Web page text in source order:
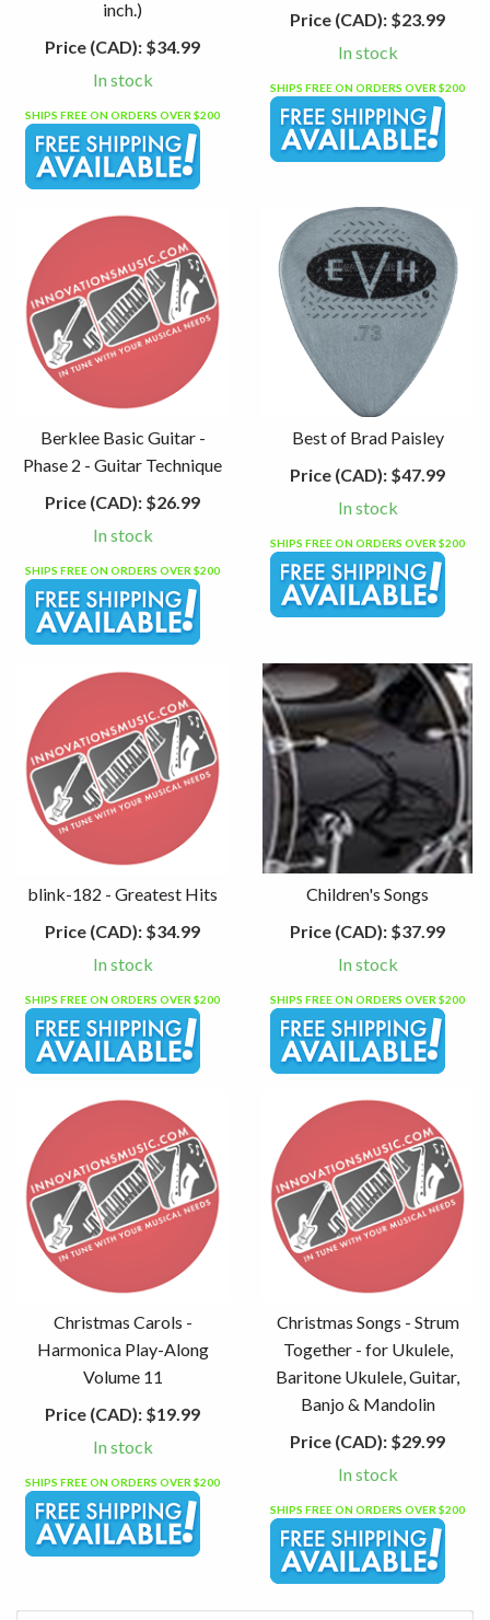
inch.)
Price (CAD): $34.99
In stock
SHIPS FREE ON ORDERS OVER $200
Price (CAD): $23.99
In stock
SHIPS FREE ON ORDERS OVER $200
Berklee Basic Guitar -
Phase 2 - Guitar Technique
Price (CAD): $26.99
In stock
SHIPS FREE ON ORDERS OVER $200
Best of Brad Paisley
Price (CAD): $47.99
In stock
SHIPS FREE ON ORDERS OVER $200
blink-182 - Greatest Hits
Price (CAD): $34.99
In stock
SHIPS FREE ON ORDERS OVER $200
Children's Songs
Price (CAD): $37.99
In stock
SHIPS FREE ON ORDERS OVER $200
Christmas Carols -
Harmonica Play-Along
Volume 11
Price (CAD): $19.99
In stock
SHIPS FREE ON ORDERS OVER $200
Christmas Songs - Strum
Together - for Ukulele,
Baritone Ukulele, Guitar,
Banjo & Mandolin
Price (CAD): $29.99
In stock
SHIPS FREE ON ORDERS OVER $200